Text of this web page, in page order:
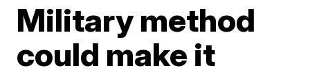
Military method
could make it